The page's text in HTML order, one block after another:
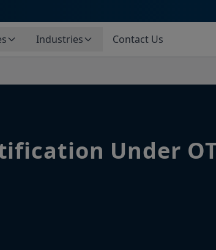
Industries Contact Us
Under